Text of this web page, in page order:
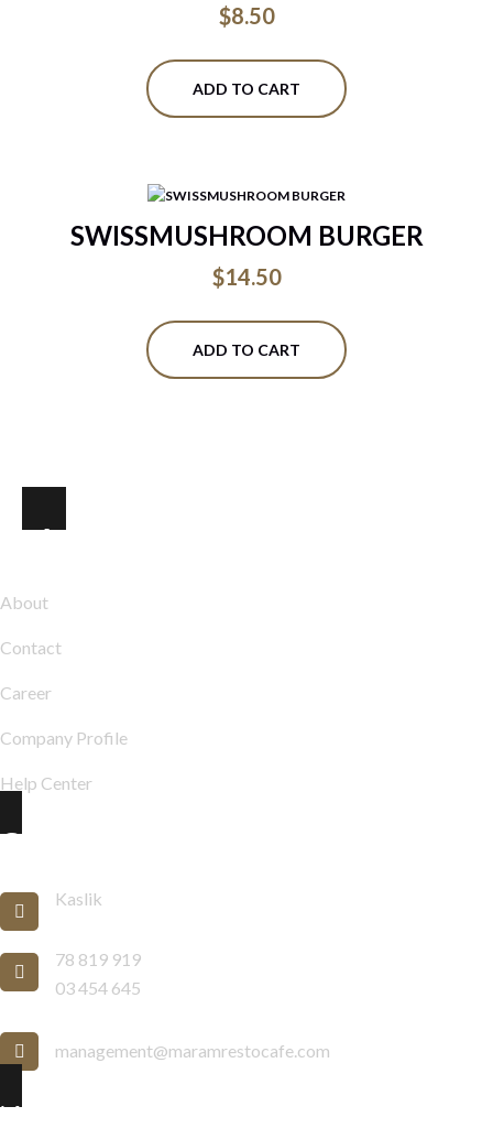
$8.50
ADD TO CART
SWISSMUSHROOM BURGER
$14.50
ADD TO CART
Explore
About
Contact
Career
Company Profile
Help Center
Contact Info
Kaslik
78 819 919
03 454 645
management@maramrestocafe.com
Newsletter